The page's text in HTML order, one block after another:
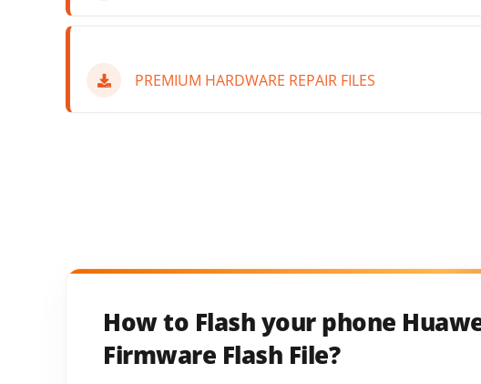
PREMIUM HARDWARE REPAIR FILES
How to Flash your phone
Firmware Flash File?